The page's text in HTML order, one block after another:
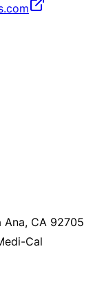
Ana, CA 92705
Cal